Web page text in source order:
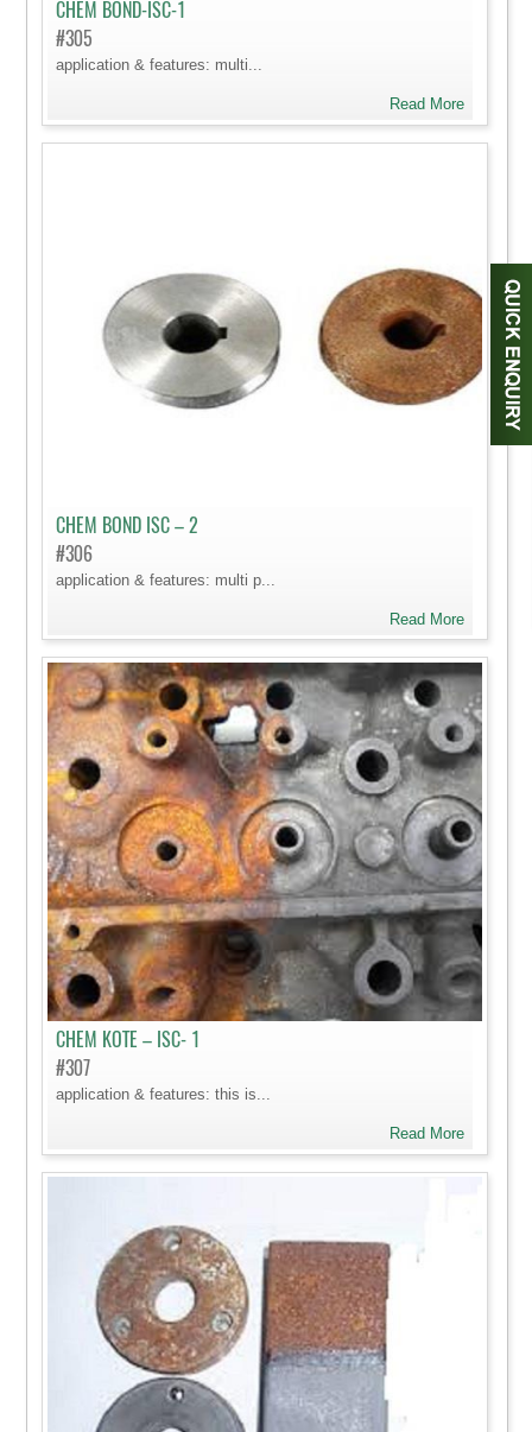
CHEM BOND-ISC-1
#305
application & features: multi...
Read More
CHEM BOND ISC – 2
#306
application & features: multi p...
Read More
CHEM KOTE – ISC- 1
#307
application & features: this is...
Read More